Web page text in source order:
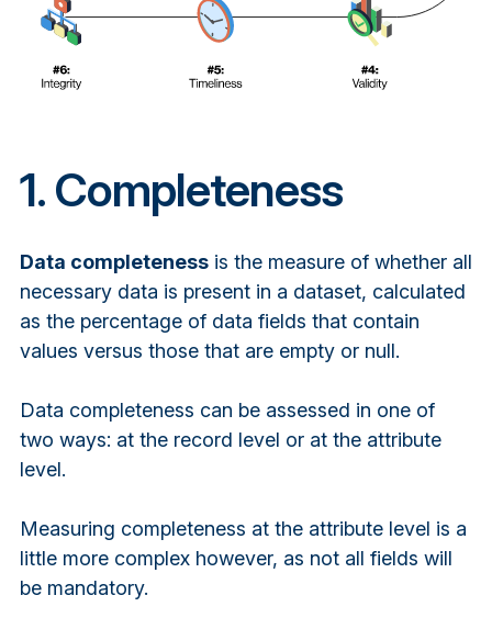
1. Completeness
Data completenessis the measure of whether all
necessary data is present in a dataset, calculated
as the percentage of data fields that contain
values versus those that are empty or null.
Data completeness can be assessed in one of
two ways: at the record level or at the attribute
level.
Measuring completeness at the attribute level is a
little more complex however, as not all fields will
be mandatory.